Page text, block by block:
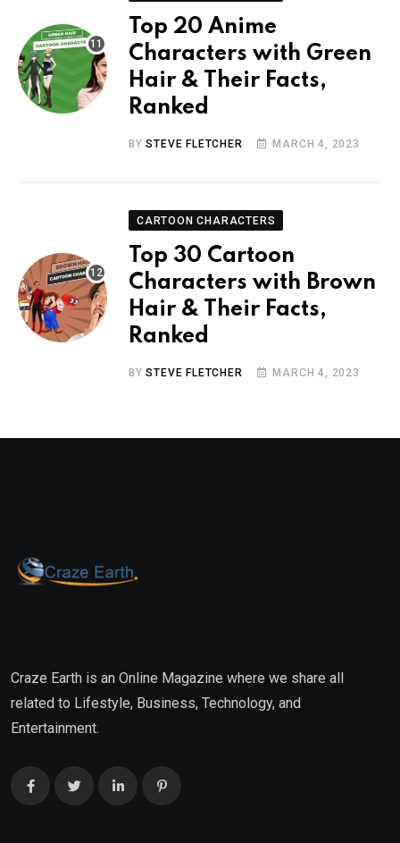
Top 20 Anime
Characters with Green
Hair & Their Facts,
Ranked
BYSTEVE FLETCHER MARCH 4, 2023
CARTOON CHARACTERS
Top 30 Cartoon
Characters with Brown
Hair & Their Facts,
Ranked
BYSTEVE FLETCHER MARCH 4, 2023
Craze Earth is an Online Magazine where we share all
related to Lifestyle, Business, Technology, and
Entertainment.